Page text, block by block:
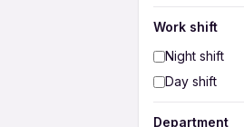
Work shift
Night shift
Day shift
Department